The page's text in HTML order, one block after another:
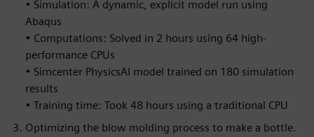
• Simulation: A dynamic, explicit model run using
Abaqus
• Computations: Solved in 2 hours using 64 high-
performance CPUs
• Simcenter PhysicsAI model trained on 180 simulation
results
• Training time: Took 48 hours using a traditional CPU
Optimizing the blow molding process to make a bottle.